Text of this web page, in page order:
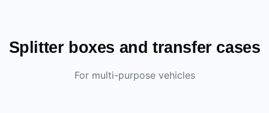
Splitter boxes and transfer cases
For multi-purpose vehicles